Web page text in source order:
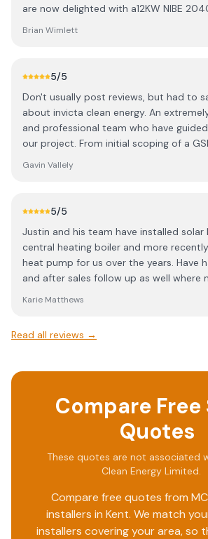
are now delighted with a12KW NIBE
such as supply chain issues, Covid19
Renewal Heat Incentive. Justin,
hours so Five Gold Stars for customer
another set for quality of supplied
also acknowledge the invaluable
Helen.
Brian Wimlett
5/5
Don't usually post reviews, but had to
about invicta clean energy. An
and professional team who have
our project. From initial scoping of a GSHP to eventually
to fit in with our rebuild, often at short
all the heat and hot water we could
Gavin Vallely
5/5
Justin and his team have installed solar
central heating boiler and more
heat pump for us over the years. Have
and after sales follow up as well where
Karie Matthews
Read all reviews →
Compare Free
Quotes
These quotes are not associated
Clean Energy Limited.
Compare free quotes from
installers in Kent. We match
installers covering your area, so